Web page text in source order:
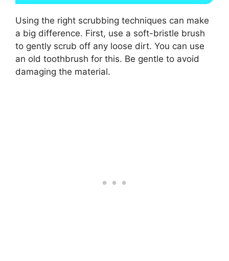
Using the right scrubbing techniques can make
a big difference. First, use a soft-bristle brush
to gently scrub off any loose dirt. You can use
an old toothbrush for this. Be gentle to avoid
damaging the material.